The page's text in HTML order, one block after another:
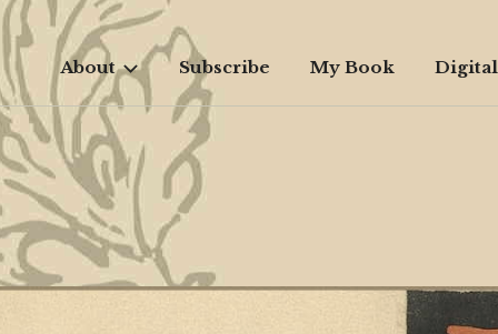
About Subscribe My Book